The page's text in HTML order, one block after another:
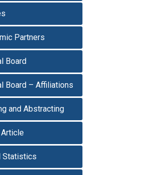
Partners
Board
Board – Affiliations
and Abstracting
Statistics